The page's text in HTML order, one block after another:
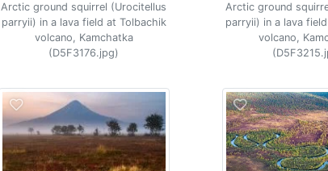
Arctic ground squirrel (Urocitellus
parryii) in a lava field at Tolbachik
volcano, Kamchatka
(D5F3176.jpg)
Arctic ground
parryii) in a lava
volcano,